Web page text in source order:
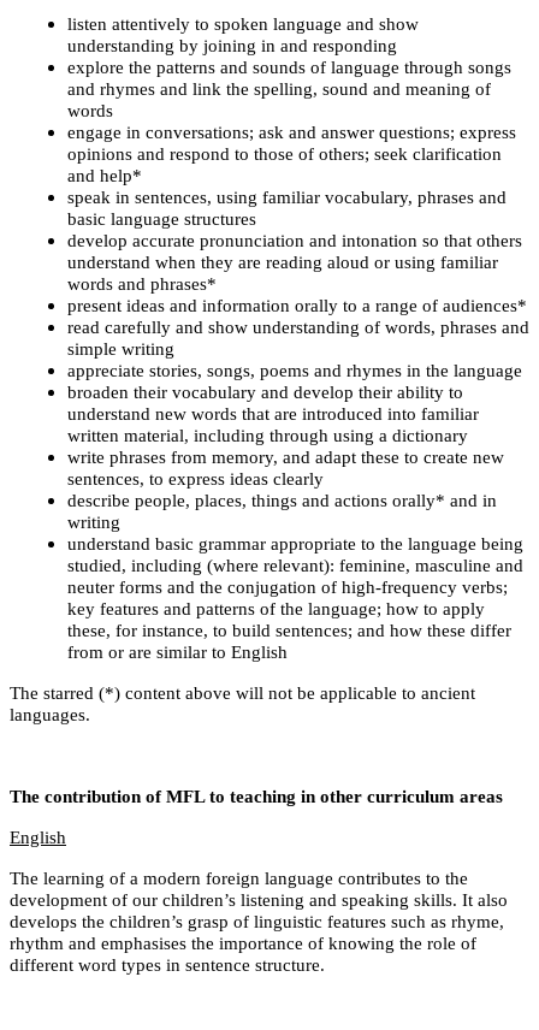
listen attentively to spoken language and show
understanding by joining in and responding
explore the patterns and sounds of language through songs
and rhymes and link the spelling, sound and meaning of
words
engage in conversations; ask and answer questions; express
opinions and respond to those of others; seek clarification
and help*
speak in sentences, using familiar vocabulary, phrases and
basic language structures
develop accurate pronunciation and intonation so that others
understand when they are reading aloud or using familiar
words and phrases*
present ideas and information orally to a range of audiences*
read carefully and show understanding of words, phrases and
simple writing
appreciate stories, songs, poems and rhymes in the language
broaden their vocabulary and develop their ability to
understand new words that are introduced into familiar
written material, including through using a dictionary
write phrases from memory, and adapt these to create new
sentences, to express ideas clearly
describe people, places, things and actions orally* and in
writing
understand basic grammar appropriate to the language being
studied, including (where relevant): feminine, masculine and
neuter forms and the conjugation of high-frequency verbs;
key features and patterns of the language; how to apply
these, for instance, to build sentences; and how these differ
from or are similar to English
The starred (*) content above will not be applicable to ancient
languages.
The contribution of MFL to teaching in other curriculum areas
English
The learning of a modern foreign language contributes to the
development of our children’s listening and speaking skills. It also
develops the children’s grasp of linguistic features such as rhyme,
rhythm and emphasises the importance of knowing the role of
different word types in sentence structure.